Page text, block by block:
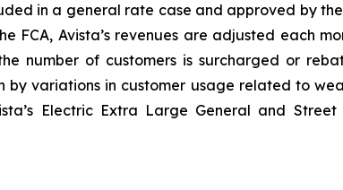
in a general rate case and approved by the
Avista’s revenues are adjusted each
number of customers is surcharged or
by variations in customer usage related to
Electric Extra Large General and Street